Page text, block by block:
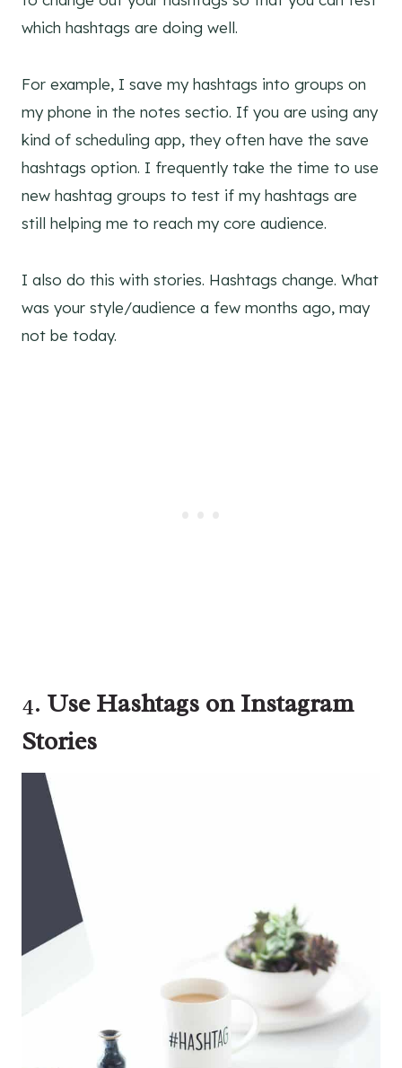
which hashtags are doing well.
For example, I save my hashtags into groups on
my phone in the notes sectio. If you are using any
kind of scheduling app, they often have the save
hashtags option. I frequently take the time to use
new hashtag groups to test if my hashtags are
still helping me to reach my core audience.
I also do this with stories. Hashtags change. What
was your style/audience a few months ago, may
not be today.
4. Use Hashtags on Instagram
Stories